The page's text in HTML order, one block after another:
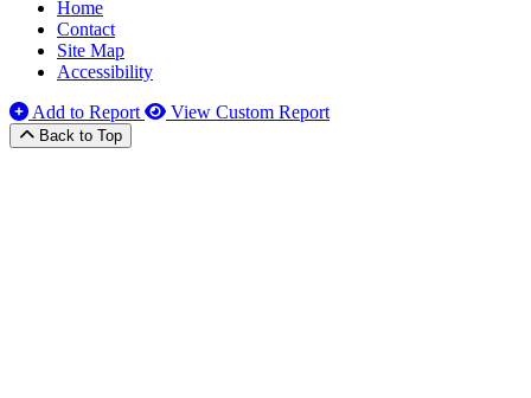
Home
Contact
Site Map
Accessibility
Add to Report
View Custom Report
Back to Top